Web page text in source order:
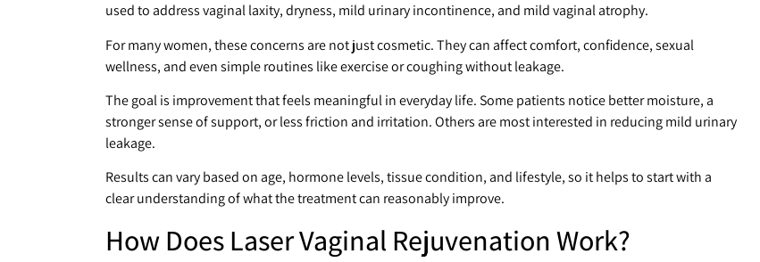
used to address vaginal laxity, dryness, mild urinary incontinence, and mild vaginal atrophy.
For many women, these concerns are not just cosmetic. They can affect comfort, confidence, sexual
wellness, and even simple routines like exercise or coughing without leakage.
The goal is improvement that feels meaningful in everyday life. Some patients notice better moisture, a
stronger sense of support, or less friction and irritation. Others are most interested in reducing mild urinary
leakage.
Results can vary based on age, hormone levels, tissue condition, and lifestyle, so it helps to start with a
clear understanding of what the treatment can reasonably improve.
How Does Laser Vaginal Rejuvenation Work?